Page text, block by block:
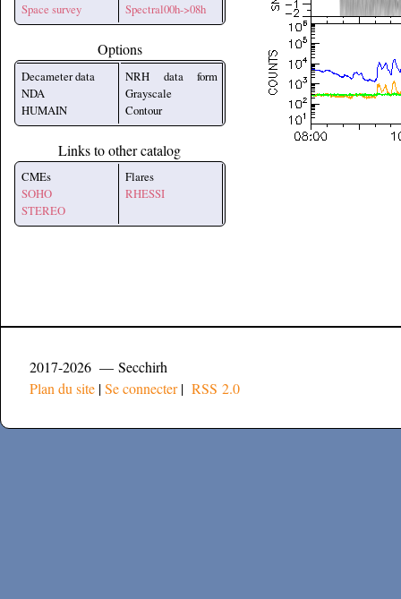
Space survey
Spectral00h->08h
Options
Decameter data
NDA
HUMAIN
NRH data form
Grayscale
Contour
Links to other catalog
CMEs
SOHO
STEREO
Flares
RHESSI
2017-2026 — Secchirh
Plan du site |Se connecter| RSS 2.0